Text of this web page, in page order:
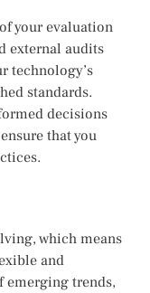
your evaluation
external audits
technology’s
standards.
decisions
that you
which means
and
emerging trends,